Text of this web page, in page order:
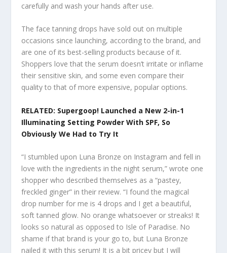
carefully and wash your hands after use.
The face tanning drops have sold out on multiple
occasions since launching, according to the brand, and
are one of its best-selling products because of it.
Shoppers love that the serum doesn’t irritate or inflame
their sensitive skin, and some even compare their
quality to that of more expensive, popular options.
RELATED: Supergoop! Launched a New 2-in-1
Illuminating Setting Powder With SPF, So
Obviously We Had to Try It
“I stumbled upon Luna Bronze on Instagram and fell in
love with the ingredients in the night serum,” wrote one
shopper who described themselves as a “pastey,
freckled ginger” in their review. “I found the magical
drop number for me is 4 drops and I get a beautiful,
soft tanned glow. No orange whatsoever or streaks! It
looks so natural as opposed to Isle of Paradise. No
shame if that brand is your go to, but Luna Bronze
nailed it with this serum! It is a bit pricey but I will